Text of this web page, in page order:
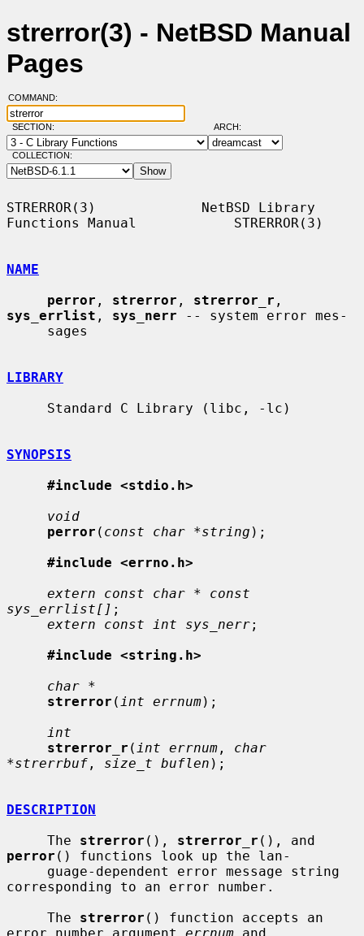
strerror(3) - NetBSD Manual
Pages
COMMAND:
SECTION: ARCH:
COLLECTION:
STRERROR(3)             NetBSD Library
Functions Manual            STRERROR(3)
NAME
perror , strerror , strerror_r
sys_errlist , sys_nerr -- system error mes-
LIBRARY
SYNOPSIS
#include <stdio.h>
void
perror ( const char *string );
#include <errno.h>
extern const char * const
sys_errlist[] ;
extern const int sys_nerr;
#include <string.h>
char *
strerror ( int errnum);
int
strerror_r ( int errnum , char
*strerrbuf , size_t buflen );
DESCRIPTION
     The
strerror (), strerror_r
perror () functions look up the lan-
corresponding to an error number.
     The
strerror () function accepts an